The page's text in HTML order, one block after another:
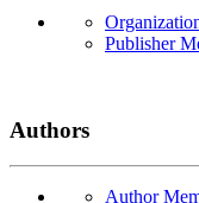
Publisher
Authors
Author